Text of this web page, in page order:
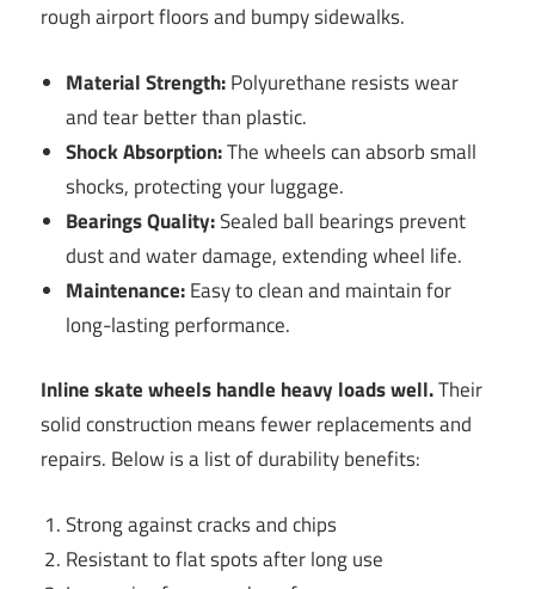
rough airport floors and bumpy sidewalks.
Material Strength:Polyurethane resists wear
and tear better than plastic.
Shock Absorption:The wheels can absorb small
shocks, protecting your luggage.
Bearings Quality:Sealed ball bearings prevent
dust and water damage, extending wheel life.
Maintenance:Easy to clean and maintain for
long-lasting performance.
Inline skate wheels handle heavy loads well.Their
solid construction means fewer replacements and
repairs. Below is a list of durability benefits:
Strong against cracks and chips
Resistant to flat spots after long use